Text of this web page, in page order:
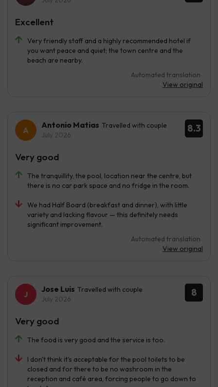
Very friendly staff and a highly recommended hotel if
you want peace and quiet; the town centre and the
beach are nearby.
Automated translation
View original
Excellent
8.3
Antonio Matias Travelled with couple
July 2026
The tranquillity, the pool, location near the centre, but
there is no car park space and no fridge in the room.
We had Half Board (breakfast and dinner), with little
variety and lacking flavour — this definitely needs
significant improvement.
Automated translation
View original
Very good
8
Jose Luis Travelled with couple
July 2026
The food is very good and the service is too.
I don't think it's acceptable for the pool toilets to be
closed and for there to be no washroom in the
reception and café area, forcing people to go down to
Very good